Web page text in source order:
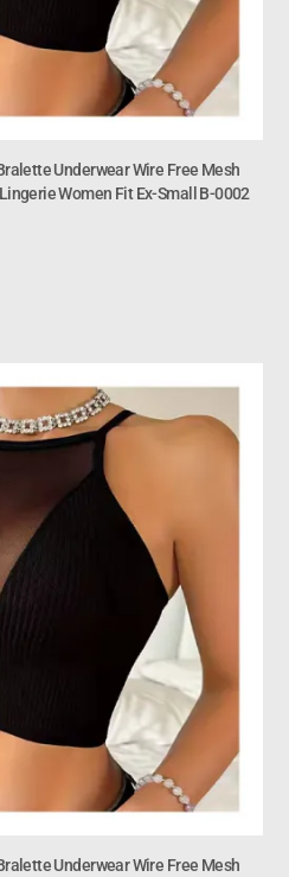
Underwear Wire Free Mesh
Women Fit Ex-Small B-0002
Underwear Wire Free Mesh